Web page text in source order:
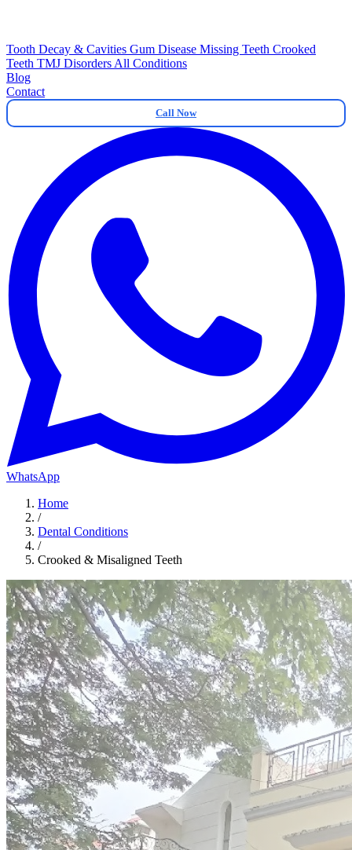
Tooth Decay & Cavities Gum Disease Missing Teeth Crooked
Teeth TMJ Disorders All Conditions
Blog
Contact
Call Now
WhatsApp
Home
/
Dental Conditions
/
Crooked & Misaligned Teeth